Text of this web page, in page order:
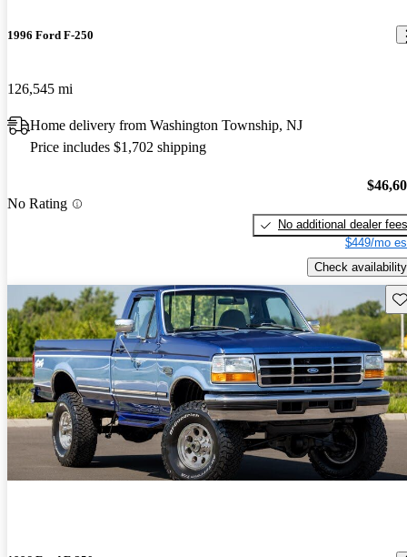
1996 Ford F-250
126,545 mi
Home delivery from Washington Township, NJ
Price includes $1,702 shipping
No Rating
No additional dealer fees
$449/mo
Check availability